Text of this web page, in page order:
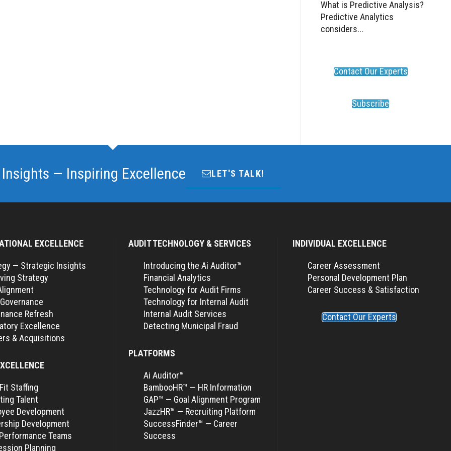
What is Predictive Analysis?
Predictive Analytics
considers...
Contact Our Experts
Subscribe
— Inspiring Excellence LET'S TALK!
EXCELLENCE
— Strategic Insights
Strategy
Refresh
Excellence
& Acquisitions
Staffing
Talent
Development
Development
Teams
Planning
AUDIT TECHNOLOGY & SERVICES
Introducing the Ai Auditor™
Financial Analytics
Technology for Audit Firms
Technology for Internal Audit
Internal Audit Services
Detecting Municipal Fraud
PLATFORMS
Ai Auditor™
BambooHR™ — HR Information
GAP™ — Goal Alignment Program
JazzHR™ — Recruiting Platform
SuccessFinder™ — Career
Success
INDIVIDUAL EXCELLENCE
Career Assessment
Personal Development Plan
Career Success & Satisfaction
Contact Our Experts